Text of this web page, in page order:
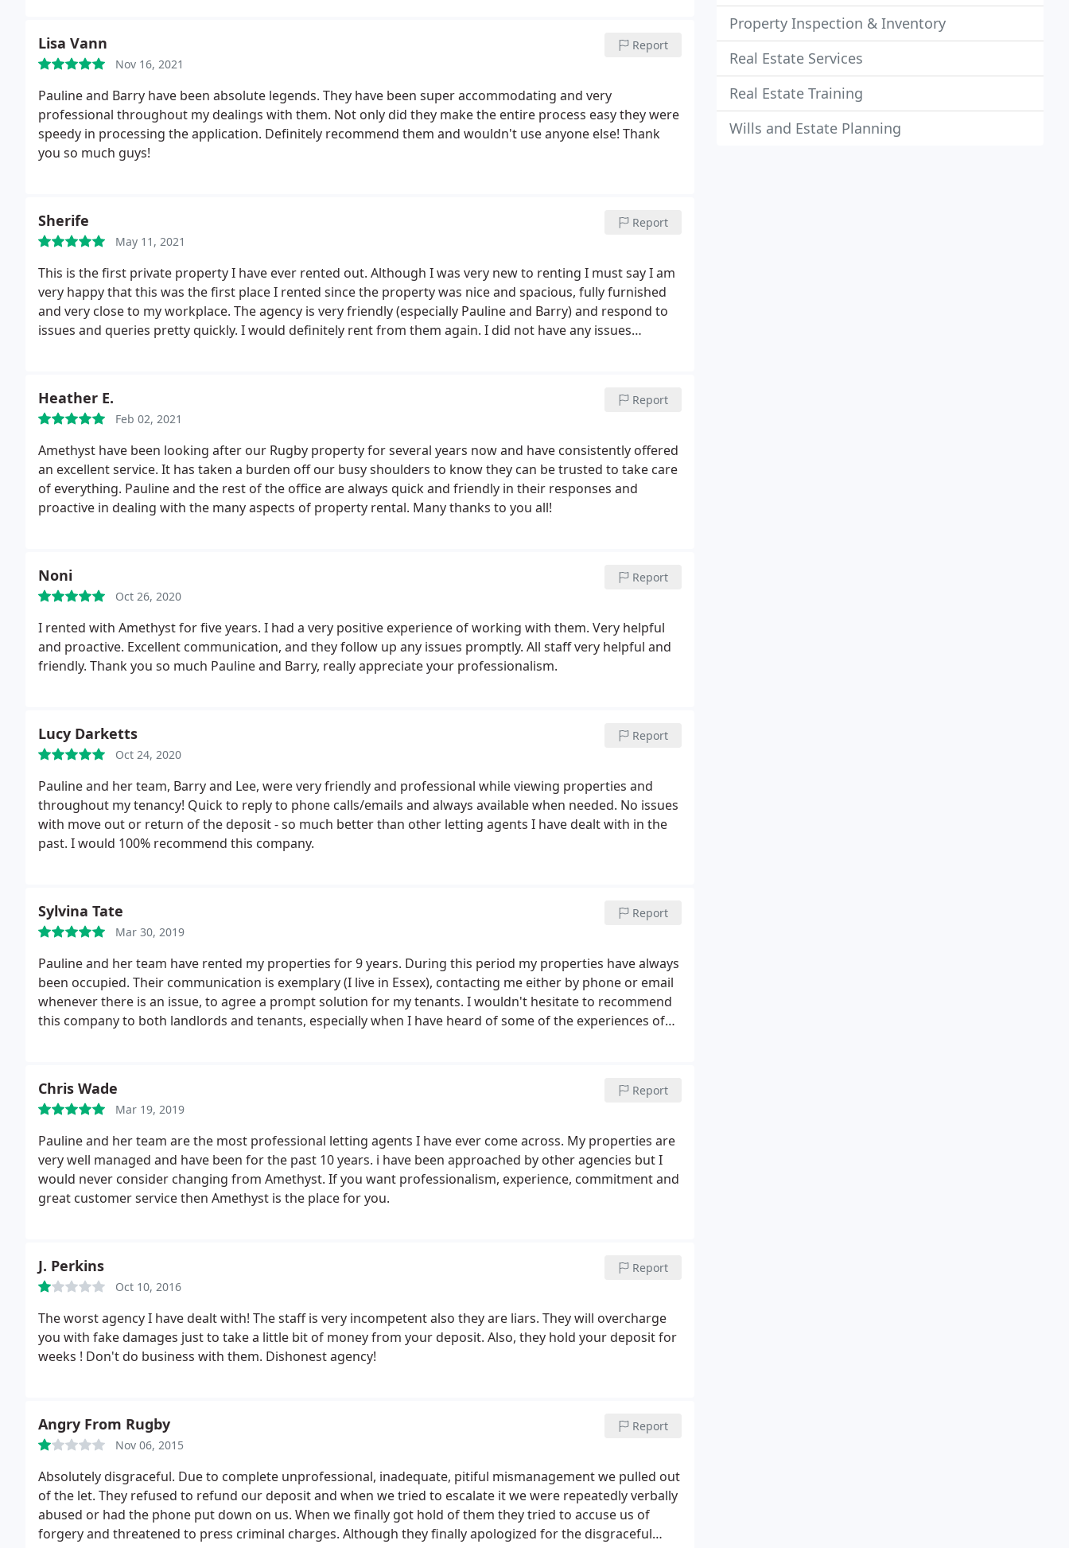
Lisa Vann
Nov 16, 2021
Report
Pauline and Barry have been absolute legends. They have been super accommodating and very
professional throughout my dealings with them. Not only did they make the entire process easy they were
speedy in processing the application. Definitely recommend them and wouldn't use anyone else! Thank
you so much guys!
Sherife
May 11, 2021
Report
This is the first private property I have ever rented out. Although I was very new to renting I must say I am
very happy that this was the first place I rented since the property was nice and spacious, fully furnished
and very close to my workplace. The agency is very friendly (especially Pauline and Barry) and respond to
issues and queries pretty quickly. I would definitely rent from them again. I did not have any issues
Heather E.
Feb 02, 2021
Report
Amethyst have been looking after our Rugby property for several years now and have consistently offered
an excellent service. It has taken a burden off our busy shoulders to know they can be trusted to take care
of everything. Pauline and the rest of the office are always quick and friendly in their responses and
proactive in dealing with the many aspects of property rental. Many thanks to you all!
Noni
Oct 26, 2020
Report
I rented with Amethyst for five years. I had a very positive experience of working with them. Very helpful
and proactive. Excellent communication, and they follow up any issues promptly. All staff very helpful and
friendly. Thank you so much Pauline and Barry, really appreciate your professionalism.
Lucy Darketts
Oct 24, 2020
Report
Pauline and her team, Barry and Lee, were very friendly and professional while viewing properties and
throughout my tenancy! Quick to reply to phone calls/emails and always available when needed. No issues
with move out or return of the deposit - so much better than other letting agents I have dealt with in the
past. I would 100% recommend this company.
Sylvina Tate
Mar 30, 2019
Report
Pauline and her team have rented my properties for 9 years. During this period my properties have always
been occupied. Their communication is exemplary (I live in Essex), contacting me either by phone or email
whenever there is an issue, to agree a prompt solution for my tenants. I wouldn't hesitate to recommend
this company to both landlords and tenants, especially when I have heard of some of the experiences of
Chris Wade
Mar 19, 2019
Report
Pauline and her team are the most professional letting agents I have ever come across. My properties are
very well managed and have been for the past 10 years. i have been approached by other agencies but I
would never consider changing from Amethyst. If you want professionalism, experience, commitment and
great customer service then Amethyst is the place for you.
J. Perkins
Oct 10, 2016
Report
The worst agency I have dealt with! The staff is very incompetent also they are liars. They will overcharge
you with fake damages just to take a little bit of money from your deposit. Also, they hold your deposit for
weeks ! Don't do business with them. Dishonest agency!
Angry From Rugby
Nov 06, 2015
Report
Absolutely disgraceful. Due to complete unprofessional, inadequate, pitiful mismanagement we pulled out
of the let. They refused to refund our deposit and when we tried to escalate it we were repeatedly verbally
abused or had the phone put down on us. When we finally got hold of them they tried to accuse us of
forgery and threatened to press criminal charges. Although they finally apologized for the disgraceful
Property Inspection & Inventory
Real Estate Services
Real Estate Training
Wills and Estate Planning